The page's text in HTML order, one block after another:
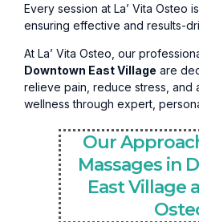
Every session at La’ Vita Osteo
ensuring effective and results-
At La’ Vita Osteo, our
Downtown East Village are
relieve pain, reduce stress, and
wellness through expert,
Our
Massages in
East Village